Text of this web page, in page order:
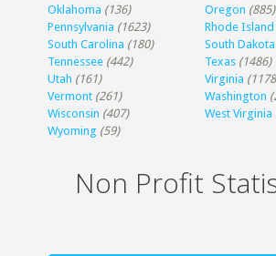
Oklahoma (136) Oregon (885)
Pennsylvania (1623) Rhode Island
South Carolina (180) South Dakota
Tennessee (442) Texas (1486)
Utah (161) Virginia
Vermont (261) Washington
Wisconsin (407) West Virginia
Wyoming (59)
Non Profit